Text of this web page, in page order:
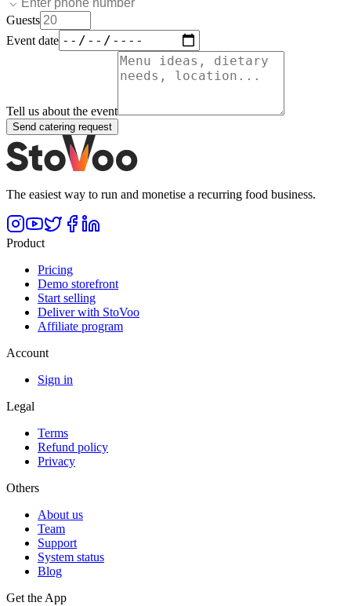
Guests
Event date
Tell us about the event
Send catering request
The easiest way to run and monetise a recurring food business.
Product
Pricing
Demo storefront
Start selling
Deliver with StoVoo
Affiliate program
Account
Sign in
Legal
Terms
Refund policy
Privacy
Others
About us
Team
Support
System status
Blog
Get the App